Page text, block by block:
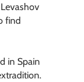
find
in Spain